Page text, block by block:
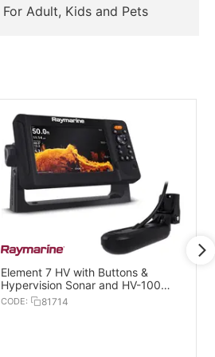
For Adult, Kids and Pets
Element 7 HV with Buttons &
Hypervision Sonar and HV-100
Transducer
CODE: 81714